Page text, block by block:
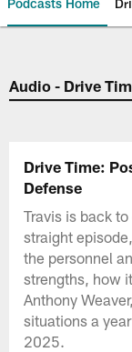
Podcasts Home
Audio - Drive
Drive Time:
Defense
Travis is back
straight
the personnel
strengths, how
Anthony
situations a
2025.